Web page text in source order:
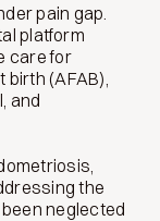
pain gap.
platform
care for
(AFAB),
and
the
neglected